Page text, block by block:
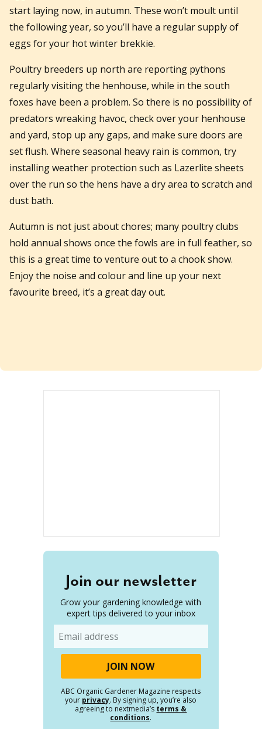
start laying now, in autumn. These won’t moult until
the following year, so you’ll have a regular supply of
eggs for your hot winter brekkie.
Poultry breeders up north are reporting pythons
regularly visiting the henhouse, while in the south
foxes have been a problem. So there is no possibility of
predators wreaking havoc, check over your henhouse
and yard, stop up any gaps, and make sure doors are
set flush. Where seasonal heavy rain is common, try
installing weather protection such as Lazerlite sheets
over the run so the hens have a dry area to scratch and
dust bath.
Autumn is not just about chores; many poultry clubs
hold annual shows once the fowls are in full feather, so
this is a great time to venture out to a chook show.
Enjoy the noise and colour and line up your next
favourite breed, it’s a great day out.
Join our newsletter
Grow your gardening knowledge with
expert tips delivered to your inbox
ABC Organic Gardener Magazine respects
your privacy. By signing up, you’re also
agreeing to nextmedia’s terms &
conditions.